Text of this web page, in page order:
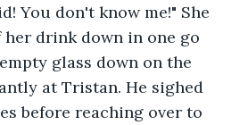
You don't know me!" She
drink down in one go
glass down on the
at Tristan. He sighed
before reaching over to